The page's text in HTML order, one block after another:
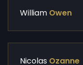
William Owen
Nicolas Ozanne